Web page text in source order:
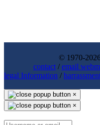
© 1970-
contact/email
legal Information /
×
×